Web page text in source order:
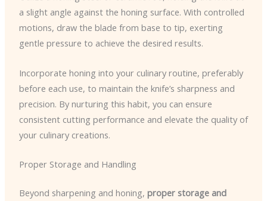
a slight angle against the honing surface. With controlled
motions, draw the blade from base to tip, exerting
gentle pressure to achieve the desired results.
Incorporate honing into your culinary routine, preferably
before each use, to maintain the knife’s sharpness and
precision. By nurturing this habit, you can ensure
consistent cutting performance and elevate the quality of
your culinary creations.
Proper Storage and Handling
Beyond sharpening and honing, proper storage and